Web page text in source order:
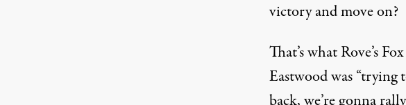
victory and move on?
That’s what Rove’s
Eastwood was “trying